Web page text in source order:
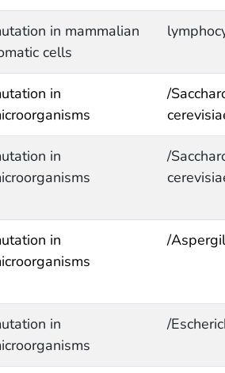
in mammalian
cells
in
/
in
/
in
/
in
/